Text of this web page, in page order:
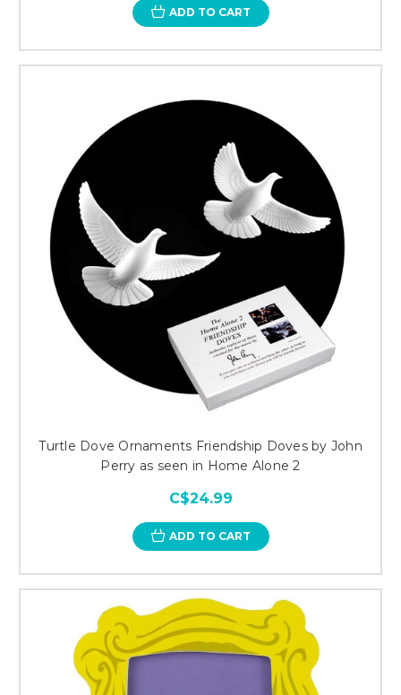
ADD TO CART
Turtle Dove Ornaments Friendship Doves by John
Perry as seen in Home Alone 2
C$24.99
ADD TO CART